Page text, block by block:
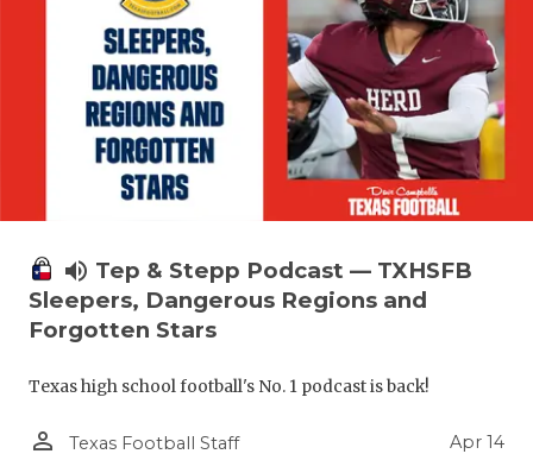
volume_up Tep & Stepp Podcast — TXHSFB
Sleepers, Dangerous Regions and
Forgotten Stars
Texas high school football's No. 1 podcast is back!
person_outline Texas Football Staff Apr 14